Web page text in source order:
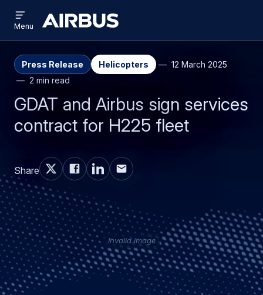
main
content
search
Airbus
menu
Menu
Press Release Helicopters
12 March 2025
2 min read
GDAT and Airbus sign services
contract for H225 fleet
Share
Invalid image